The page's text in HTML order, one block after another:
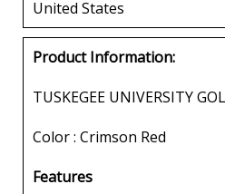
United States
Product Information:
TUSKEGEE UNIVERSITY
Color : Crimson Red
Features